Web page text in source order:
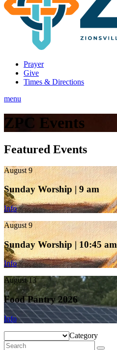
Prayer
Give
Times & Directions
menu
ZPC Events
Featured Events
August 9
Sunday Worship | 9 am
Info
August 9
Sunday Worship | 10:45 am
Info
August 13
Food Pantry 2026
Info
Category